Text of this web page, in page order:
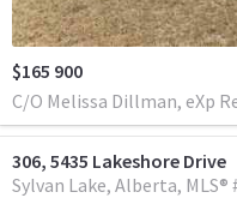
$165 900
C/O Melissa Dillman, eXp
306, 5435 Lakeshore Drive
Sylvan Lake Alberta MLS®